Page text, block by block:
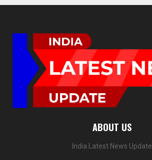
ABOUT US
India Latest News Update